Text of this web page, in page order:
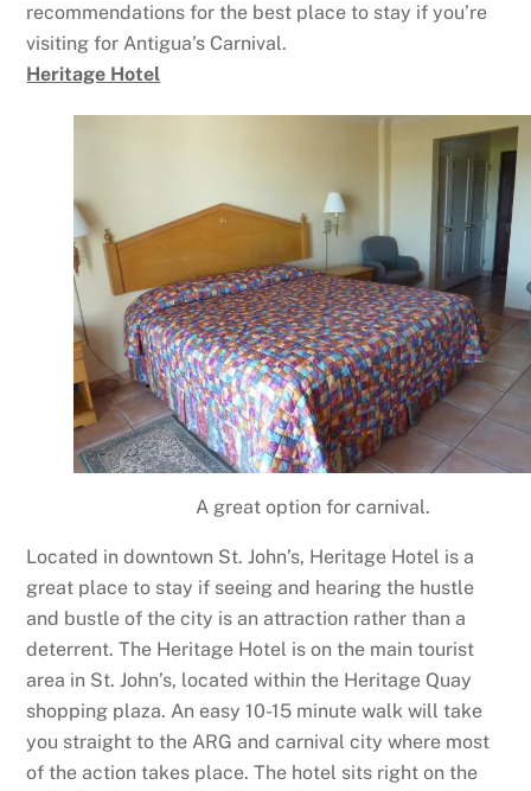
recommendations for the best place to stay if you’re
visiting for Antigua’s Carnival.
Heritage Hotel
A great option for carnival.
Located in downtown St. John’s, Heritage Hotel is a
great place to stay if seeing and hearing the hustle
and bustle of the city is an attraction rather than a
deterrent. The Heritage Hotel is on the main tourist
area in St. John’s, located within the Heritage Quay
shopping plaza. An easy 10-15 minute walk will take
you straight to the ARG and carnival city where most
of the action takes place. The hotel sits right on the